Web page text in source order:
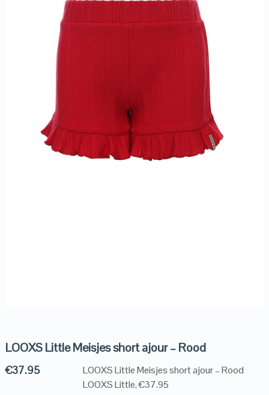
LOOXS Little Meisjes short ajour – Rood
€37.95
LOOXS Little Meisjes short ajour – Rood
LOOXS Little, €37.95